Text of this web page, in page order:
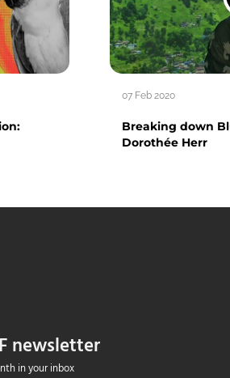
07 Feb 2020
Breaking down
Dorothée Herr
newsletter
in your inbox